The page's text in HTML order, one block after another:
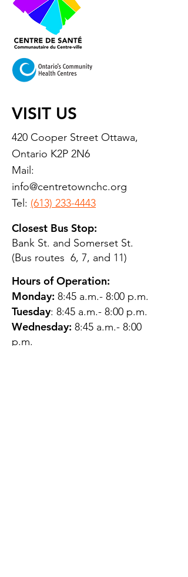
VISIT US
420 Cooper Street Ottawa,
Ontario K2P 2N6
Mail:
info@centretownchc.org
Tel: (613) 233-4443
Closest Bus Stop:
Bank St. and Somerset St.
(Bus routes 6, 7, and 11)
Hours of Operation:
Monday: 8:45 a.m.- 8:00 p.m.
Tuesday: 8:45 a.m.- 8:00 p.m.
Wednesday: 8:45 a.m.- 8:00
p.m.